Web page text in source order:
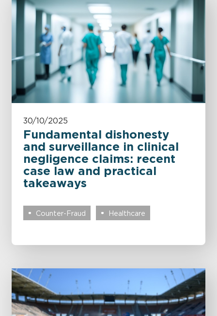
30/10/2025
Fundamental dishonesty
and surveillance in clinical
negligence claims: recent
case law and practical
takeaways
Counter-Fraud Healthcare